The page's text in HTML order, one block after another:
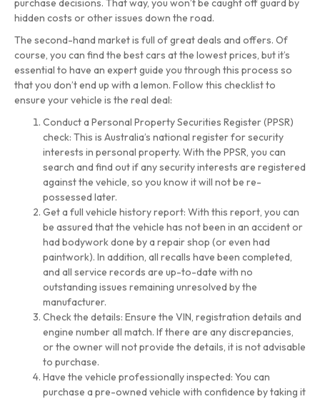
purchase decisions. That way, you won’t be caught off guard by
hidden costs or other issues down the road.
The second-hand market is full of great deals and offers. Of
course, you can find the best cars at the lowest prices, but it’s
essential to have an expert guide you through this process so
that you don’t end up with a lemon. Follow this checklist to
ensure your vehicle is the real deal:
Conduct a Personal Property Securities Register (PPSR)
check: This is Australia’s national register for security
interests in personal property. With the PPSR, you can
search and find out if any security interests are registered
against the vehicle, so you know it will not be re-
possessed later.
Get a full vehicle history report: With this report, you can
be assured that the vehicle has not been in an accident or
had bodywork done by a repair shop (or even had
paintwork). In addition, all recalls have been completed,
and all service records are up-to-date with no
outstanding issues remaining unresolved by the
manufacturer.
Check the details: Ensure the VIN, registration details and
engine number all match. If there are any discrepancies,
or the owner will not provide the details, it is not advisable
to purchase.
Have the vehicle professionally inspected: You can
purchase a pre-owned vehicle with confidence by taking it